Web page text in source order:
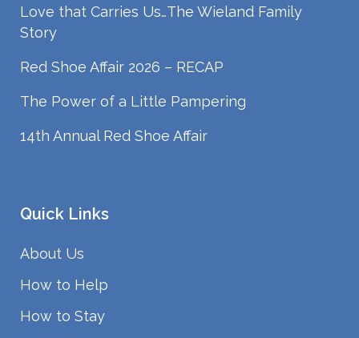
Love that Carries Us…The Wieland Family
Story
Red Shoe Affair 2026 – RECAP
The Power of a Little Pampering
14th Annual Red Shoe Affair
Quick Links
About Us
How to Help
How to Stay